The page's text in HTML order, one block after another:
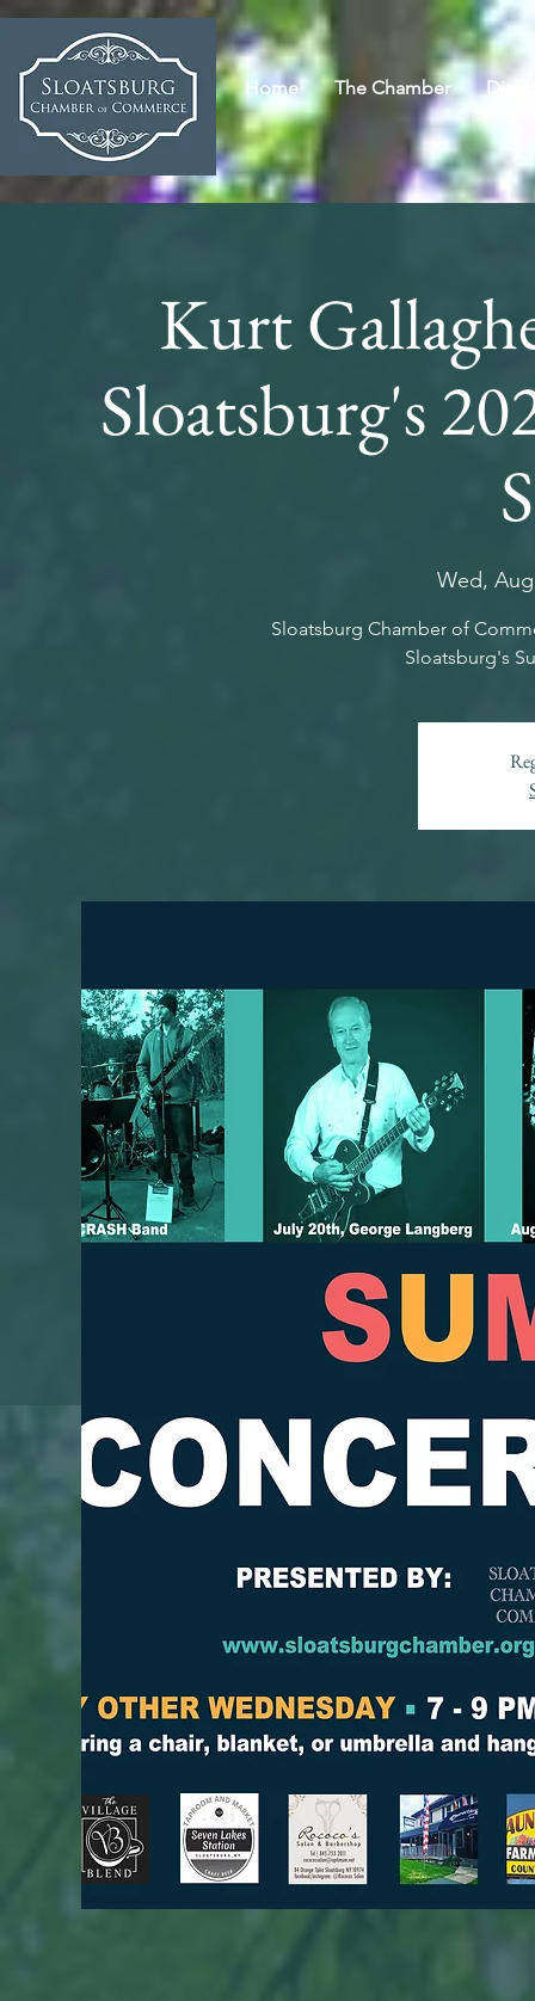
Home The Chamber
Kurt
Sloatsburg's
Wed,
Sloatsburg Chamber of
Sloatsburg's